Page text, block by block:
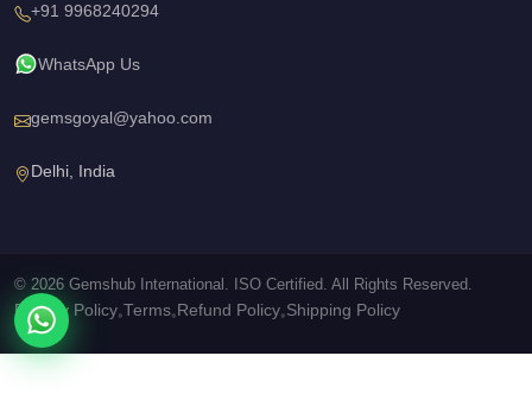
+91 9968240294
WhatsApp Us
gemsgoyal@yahoo.com
Delhi, India
© 2026 Gemshub International. ISO Certified. All Rights Reserved.
Privacy Policy•Terms• Refund Policy•Shipping Policy